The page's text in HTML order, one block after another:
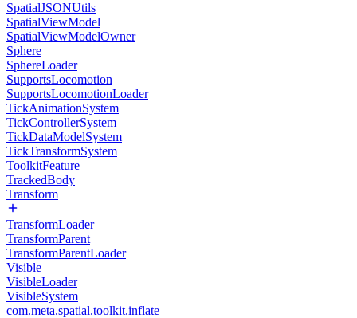
SpatialJSONUtils
SpatialViewModel
SpatialViewModelOwner
Sphere
SphereLoader
SupportsLocomotion
SupportsLocomotionLoader
TickAnimationSystem
TickControllerSystem
TickDataModelSystem
TickTransformSystem
ToolkitFeature
TrackedBody
Transform
TransformLoader
TransformParent
TransformParentLoader
Visible
VisibleLoader
VisibleSystem
com.meta.spatial.toolkit.inflate